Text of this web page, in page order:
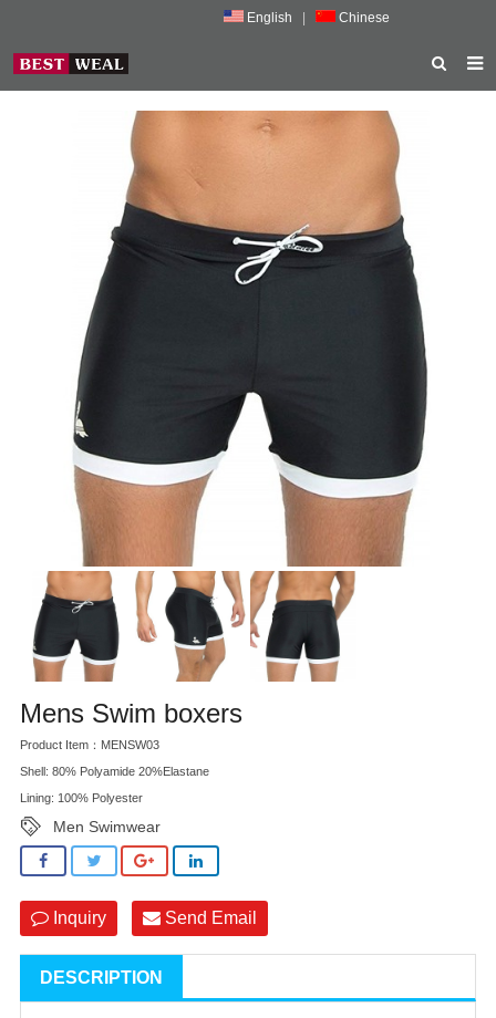
English Chinese
PORMOTION
FEEDBACK
CONTACT US
Mens Swim boxers
Product Item：MENSW03
Shell: 80% Polyamide 20%Elastane
Lining: 100% Polyester
Men Swimwear
Inquiry Send Email
DESCRIPTION